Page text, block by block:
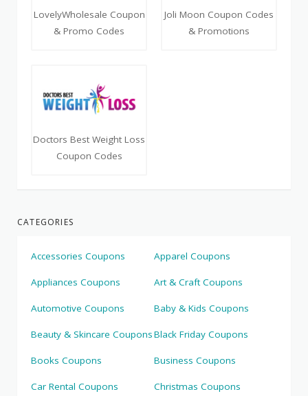
LovelyWholesale Coupon
& Promo Codes
Joli Moon Coupon Codes
& Promotions
Doctors Best Weight Loss
Coupon Codes
CATEGORIES
Accessories Coupons Apparel Coupons
Appliances Coupons Art & Craft Coupons
Automotive Coupons Baby & Kids Coupons
Beauty & Skincare CouponsBlack Friday Coupons
Books Coupons Business Coupons
Car Rental Coupons Christmas Coupons